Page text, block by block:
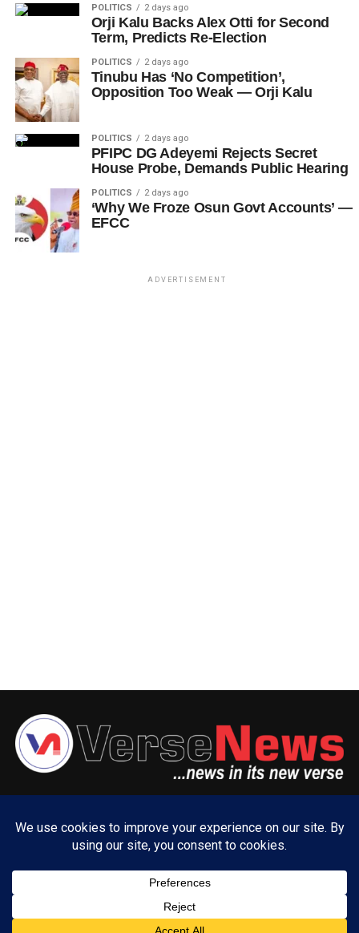
POLITICS 2 days ago
Orji Kalu Backs Alex Otti for Second
Term, Predicts Re-Election
POLITICS 2 days ago
Tinubu Has ‘No Competition’,
Opposition Too Weak — Orji Kalu
POLITICS 2 days ago
PFIPC DG Adeyemi Rejects Secret
House Probe, Demands Public Hearing
POLITICS 2 days ago
‘Why We Froze Osun Govt Accounts’ —
EFCC
ADVERTISEMENT
PRIVACY POLICY